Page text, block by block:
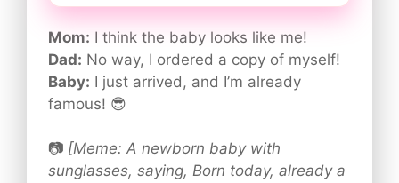
Mom: I think the baby looks like me!
Dad: No way, I ordered a copy of myself!
Baby: I just arrived, and I’m already
famous! 😎
📷 [Meme: A newborn baby with
sunglasses, saying, Born today, already a